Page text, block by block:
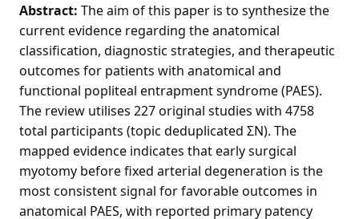
Abstract: The aim of this paper is to synthesize the
current evidence regarding the anatomical
classification, diagnostic strategies, and therapeutic
outcomes for patients with anatomical and
functional popliteal entrapment syndrome (PAES).
The review utilises 227 original studies with 4758
total participants (topic deduplicated ΣN). The
mapped evidence indicates that early surgical
myotomy before fixed arterial degeneration is the
most consistent signal for favorable outcomes in
anatomical PAES, with reported primary patency